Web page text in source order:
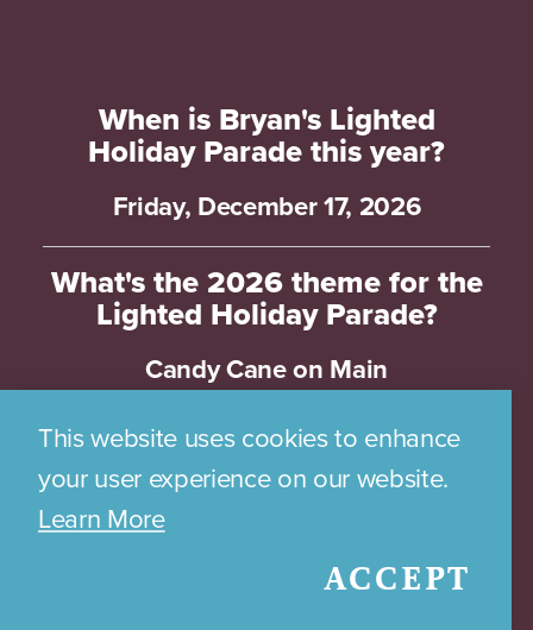
When is Bryan's Lighted
Holiday Parade this year?
Friday, December 17, 2026
What's the 2026 theme for the
Lighted Holiday Parade?
Candy Cane on Main
How can I be part of the
Lighted Holiday Parade in
Historic Downtown Bryan?
Applications for the Parade will open
This website uses cookies to enhance
your user experience on our website.
Learn More
ACCEPT